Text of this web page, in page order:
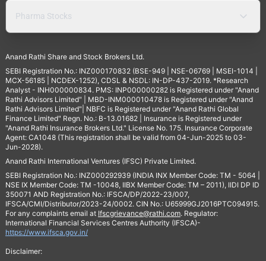
Pharma Stocks
Anand Rathi Share and Stock Brokers Ltd.
SEBI Registration No.: INZ000170832 (BSE-949 | NSE-06769 | MSEI-1014 |
MCX-56185 | NCDEX-1252), CDSL & NSDL: IN-DP-437-2019. *Research
Analyst - INH000000834. PMS: INP000000282 is Registered under "Anand
Rathi Advisors Limited" | MBD-INM000010478 is Registered under "Anand
Rathi Advisors Limited"| NBFC is Registered under "Anand Rathi Global
Finance Limited" Regn. No.: B-13.01682 | Insurance is Registered under
"Anand Rathi Insurance Brokers Ltd." License No. 175. Insurance Corporate
Agent: CA1048 (This registration shall be valid from 04-Jun-2025 to 03-
Jun-2028).
Anand Rathi International Ventures (IFSC) Private Limited.
SEBI Registration No.: INZ000292939 (INDIA INX Member Code: TM - 5064 |
NSE IX Member Code: TM -10048, IIBX Member Code: TM – 2011), IIDI DP ID
350071 AND Registration No.: IFSCA/DP/2022-23/007,
IFSCA/CMI/Distributor/2023-24/0002. CIN No.: U65999GJ2016PTC094915.
For any complaints email at Ifscgrievance@rathi.com. Regulator:
International Financial Services Centres Authority (IFSCA)-
https://www.ifsca.gov.in/
Disclaimer: